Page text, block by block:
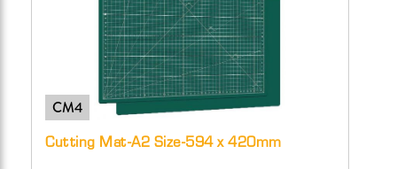
CM4
Cutting Mat-A2 Size-594 x 420mm